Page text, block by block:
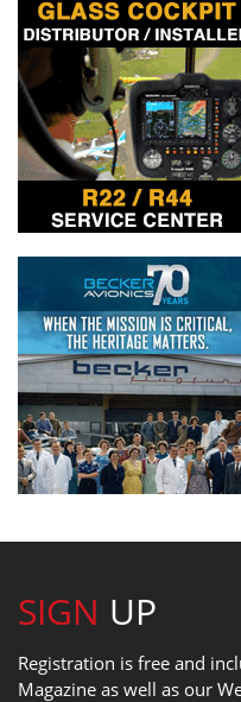
SIGN UP
Registration is free and
Magazine as well as our